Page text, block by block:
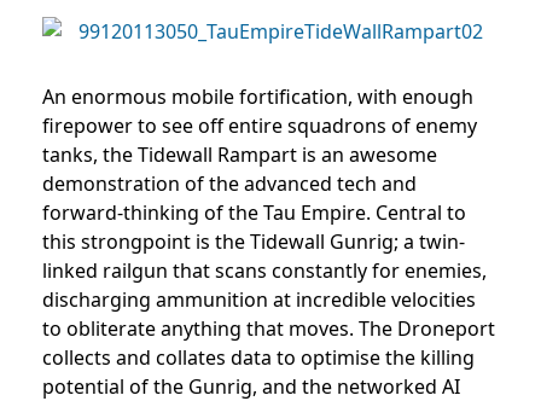
An enormous mobile fortification, with enough
firepower to see off entire squadrons of enemy
tanks, the Tidewall Rampart is an awesome
demonstration of the advanced tech and
forward-thinking of the Tau Empire. Central to
this strongpoint is the Tidewall Gunrig; a twin-
linked railgun that scans constantly for enemies,
discharging ammunition at incredible velocities
to obliterate anything that moves. The Droneport
collects and collates data to optimise the killing
potential of the Gunrig, and the networked AI